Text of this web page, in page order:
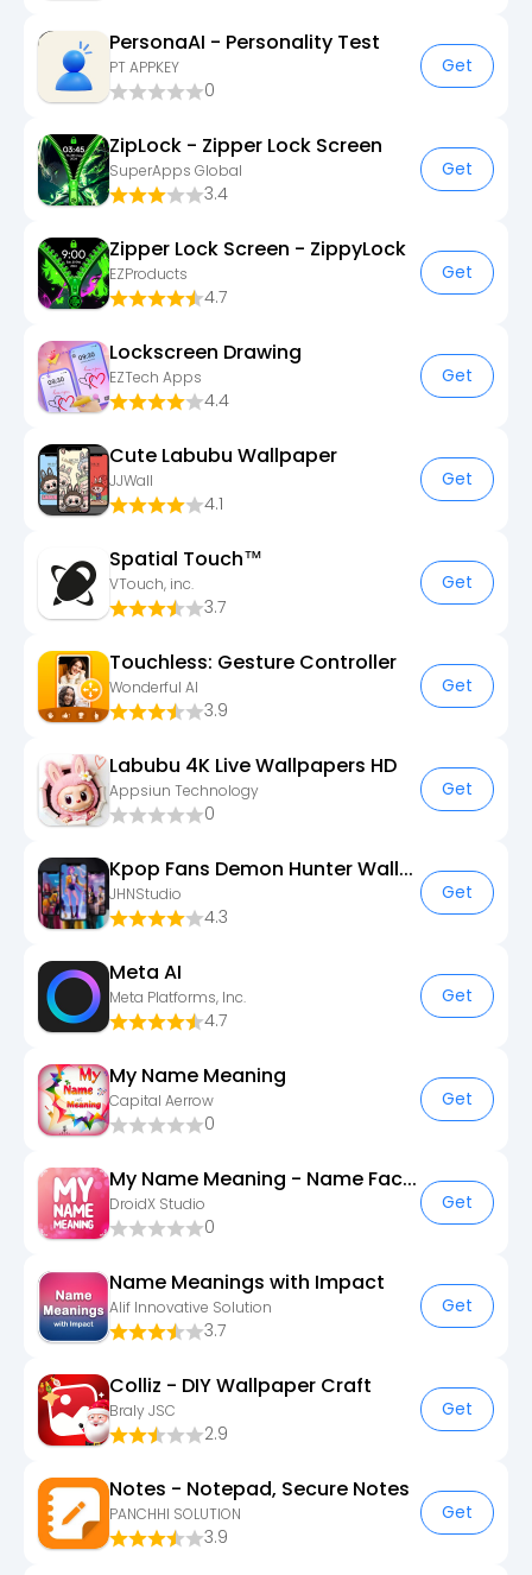
PersonaAI - Personality Test
PT APPKEY
0
Get
ZipLock - Zipper Lock Screen
SuperApps Global
3.4
Get
Zipper Lock Screen - ZippyLock
EZProducts
4.7
Get
Lockscreen Drawing
EZTech Apps
4.4
Get
Cute Labubu Wallpaper
JJWall
4.1
Get
Spatial Touch™
VTouch, inc.
3.7
Get
Touchless: Gesture Controller
Wonderful AI
3.9
Get
Labubu 4K Live Wallpapers HD
Appsiun Technology
0
Get
Kpop Fans Demon Hunter Wallpap
JHNStudio
4.3
Get
Meta AI
Meta Platforms, Inc.
4.7
Get
My Name Meaning
Capital Aerrow
0
Get
My Name Meaning - Name Facts
DroidX Studio
0
Get
Name Meanings with Impact
Alif Innovative Solution
3.7
Get
Colliz - DIY Wallpaper Craft
Braly JSC
2.9
Get
Notes - Notepad, Secure Notes
PANCHHI SOLUTION
3.9
Get